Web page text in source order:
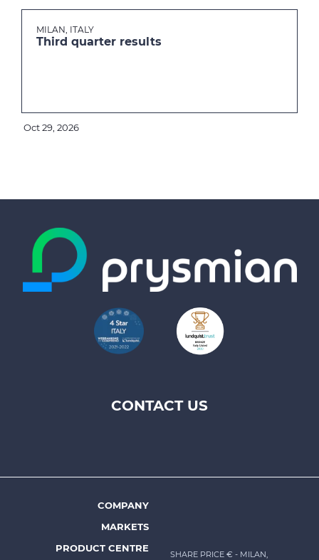
MILAN, ITALY
Third quarter results
Oct 29, 2026
Prysmian
CONTACT US
Footer
menu
COMPANY
MARKETS
PRODUCT CENTRE
SHARE PRICE € - MILAN,